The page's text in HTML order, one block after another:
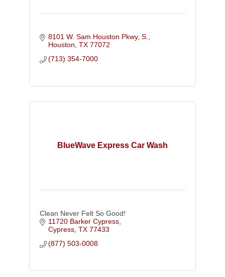
8101 W. Sam Houston Pkwy, S.
Houston TX 77072
(713) 354-7000
BlueWave Express Car Wash
Clean Never Felt So Good!
11720 Barker Cypress
Cypress TX 77433
(877) 503-0008